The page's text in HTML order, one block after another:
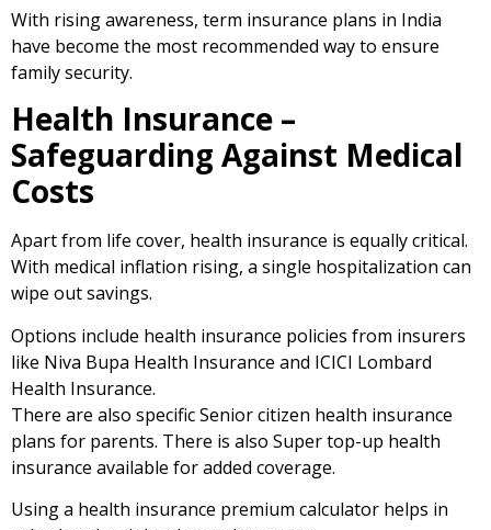
With rising awareness, term insurance plans in India
have become the most recommended way to ensure
family security.
Health Insurance –
Safeguarding Against Medical
Costs
Apart from life cover, health insurance is equally critical.
With medical inflation rising, a single hospitalization can
wipe out savings.
Options include health insurance policies from insurers
like Niva Bupa Health Insurance and ICICI Lombard
Health Insurance.
There are also specific Senior citizen health insurance
plans for parents. There is also Super top-up health
insurance available for added coverage.
Using a health insurance premium calculator helps in